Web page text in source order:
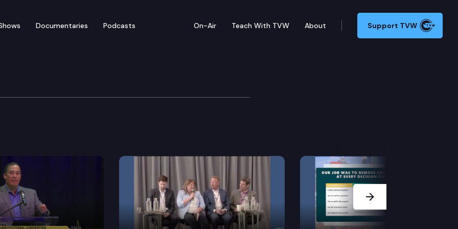
Documentaries Podcasts On-Air Teach With TVW About Support TVW
Conference
Next Slide